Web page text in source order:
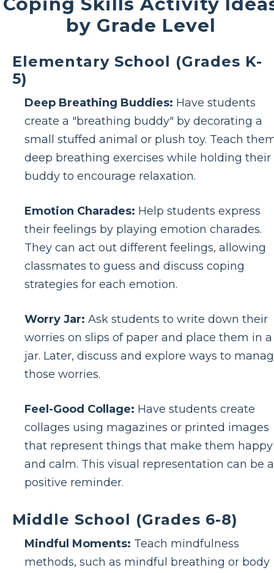
by Grade Level
Elementary School (Grades K-
5)
Deep Breathing Buddies: Have students
create a "breathing buddy" by decorating a
small stuffed animal or plush toy. Teach
deep breathing exercises while holding their
buddy to encourage relaxation.
Emotion Charades: Help students express
their feelings by playing emotion charades.
They can act out different feelings, allowing
classmates to guess and discuss coping
strategies for each emotion.
Worry Jar: Ask students to write down their
worries on slips of paper and place them in a
jar. Later, discuss and explore ways to
those worries.
Feel-Good Collage: Have students create
collages using magazines or printed images
that represent things that make them happy
and calm. This visual representation can be a
positive reminder.
Middle School (Grades 6-8)
Mindful Moments: Teach mindfulness
methods, such as mindful breathing or body